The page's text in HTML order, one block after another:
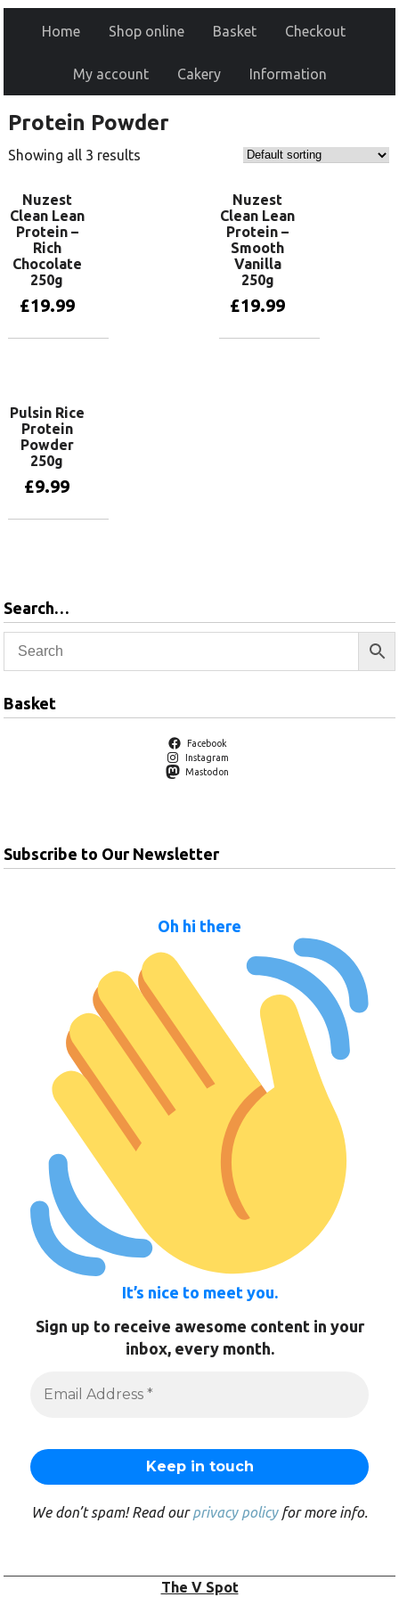
Home Shop online Basket Checkout
My account Cakery Information
Protein Powder
Showing all 3 results
Nuzest
Clean Lean
Protein –
Rich
Chocolate
250g
£19.99
Nuzest
Clean Lean
Protein –
Smooth
Vanilla
250g
£19.99
Pulsin Rice
Protein
Powder
250g
£9.99
Search…
Basket
Facebook
Instagram
Mastodon
Subscribe to Our Newsletter
Oh hi there
It’s nice to meet you.
Sign up to receive awesome content in your
inbox, every month.
We don’t spam! Read ourprivacy policyfor more info.
The V Spot